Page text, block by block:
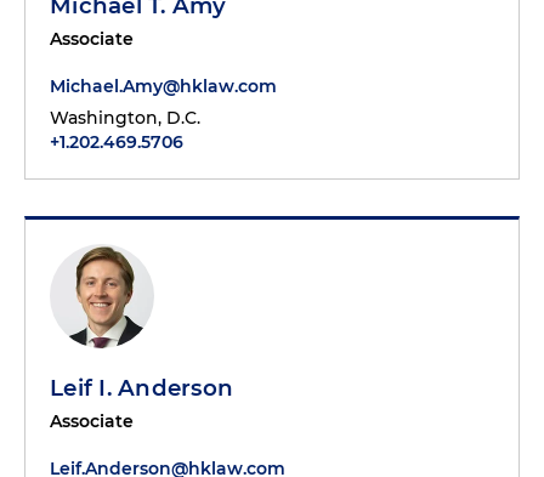
Associate
Michael.Amy@hklaw.com
Washington, D.C.
+1.202.469.5706
Leif I. Anderson
Associate
Leif.Anderson@hklaw.com